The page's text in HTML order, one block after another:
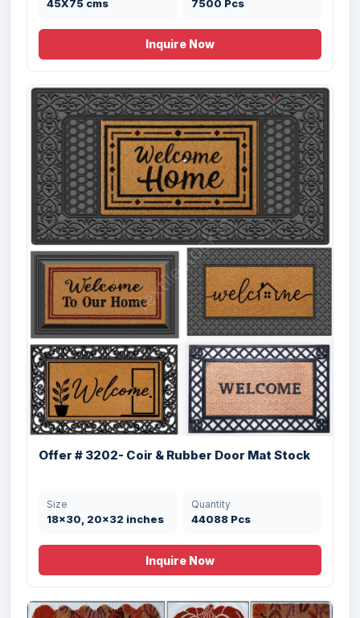
Size Quantity
Offer # 4002- Halloween Coir Brush
Rubber...
Size
50X80 cms
Quantity
6496 Pcs
Size
45x75 cms
Quantity
9450 Pcs
45X75 cms 7500 Pcs
Inquire Now
Offer # 3202- Coir & Rubber Door Mat Stock
Size
18x30, 20x32 inches
Quantity
44088 Pcs
Inquire Now